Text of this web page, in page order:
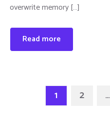
overwrite memory […]
Read more
1 2 …